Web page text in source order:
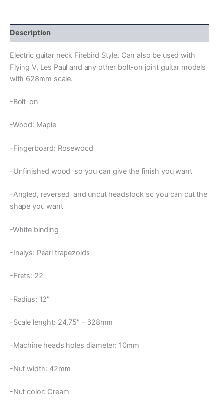
quantity
Description
Electric guitar neck Firebird Style. Can also be used with
Flying V, Les Paul and any other bolt-on joint guitar models
with 628mm scale.
-Bolt-on
-Wood: Maple
-Fingerboard: Rosewood
-Unfinished wood so you can give the finish you want
-Angled, reversed and uncut headstock so you can cut the
shape you want
-White binding
-Inalys: Pearl trapezoids
-Frets: 22
-Radius: 12″
-Scale lenght: 24,75″ – 628mm
-Machine heads holes diameter: 10mm
-Nut width: 42mm
-Nut color: Cream